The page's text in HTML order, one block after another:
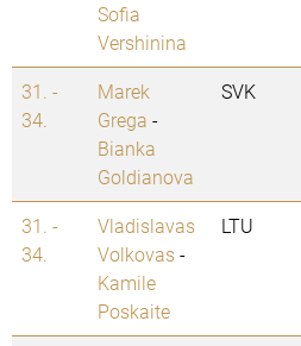
Sofia
Vershinina
31. -
34.
Marek
Grega -
Bianka
Goldianova
SVK
31. -
34.
Vladislavas
Volkovas-
Kamile
Poskaite
LTU